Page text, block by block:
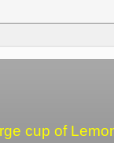
cup of